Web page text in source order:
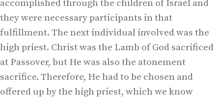
accomplished through the children of Israel and
they were necessary participants in that
fulfillment. The next individual involved was the
high priest. Christ was the Lamb of God sacrificed
at Passover, but He was also the atonement
sacrifice. Therefore, He had to be chosen and
offered up by the high priest, which we know